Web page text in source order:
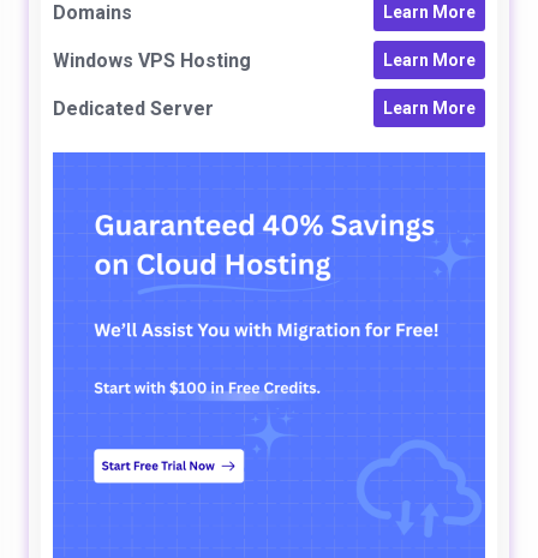
Domains Learn More
Windows VPS Hosting Learn More
Dedicated Server Learn More